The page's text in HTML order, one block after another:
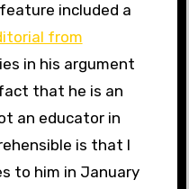
included a
from
in his argument
that he is an
an educator in
is that I
to him in January